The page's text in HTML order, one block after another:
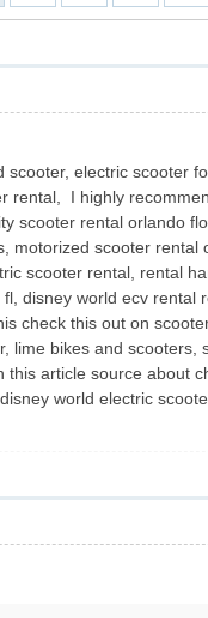
electric scooter
rental, I highly
scooter rental orlando
motorized scooter rental
scooter rental, rental
disney world ecv rental
check this out on
lime bikes and scooters,
article source about
world electric